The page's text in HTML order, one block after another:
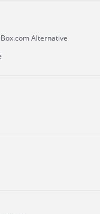
Box.com Alternative